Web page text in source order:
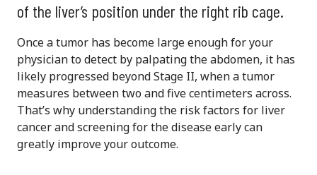
of the liver’s position under the right rib cage.
Once a tumor has become large enough for your
physician to detect by palpating the abdomen, it has
likely progressed beyond Stage II, when a tumor
measures between two and five centimeters across.
That’s why understanding the risk factors for liver
cancer and screening for the disease early can
greatly improve your outcome.